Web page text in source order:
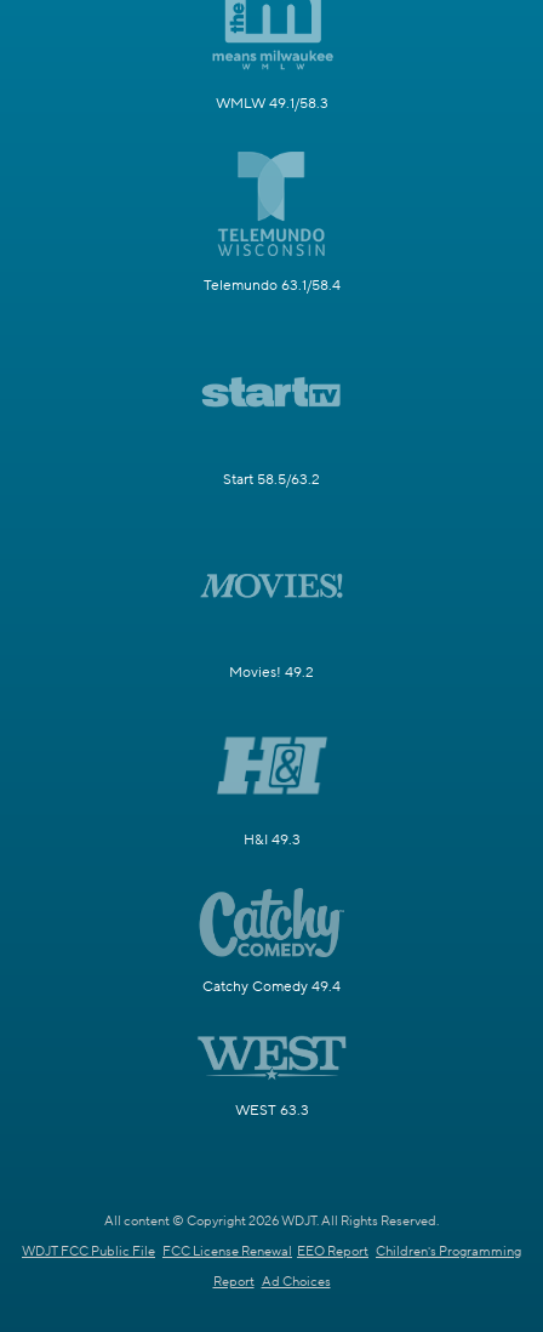
WMLW 49.1/58.3
Telemundo 63.1/58.4
Start 58.5/63.2
Movies! 49.2
H&I 49.3
Catchy Comedy 49.4
WEST 63.3
All content © Copyright 2026 WDJT. All Rights Reserved.
WDJT FCC Public File FCC License Renewal EEO Report Children's Programming
Report Ad Choices